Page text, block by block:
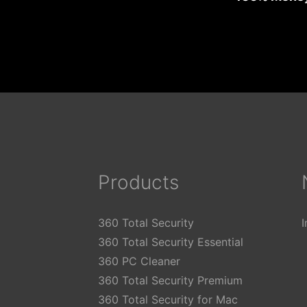
Products
360 Total Security
360 Total Security Essential
360 PC Cleaner
360 Total Security Premium
360 Total Security for Mac